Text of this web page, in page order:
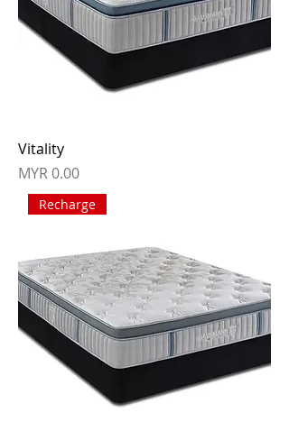
Vitality
Price
MYR 0.00
Recharge